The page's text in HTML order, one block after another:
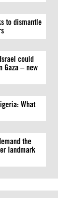
to dismantle
could
Gaza – new
What
the
landmark